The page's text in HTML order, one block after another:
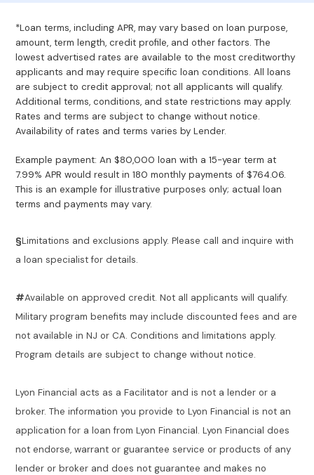
*Loan terms, including APR, may vary based on loan purpose,
amount, term length, credit profile, and other factors. The
lowest advertised rates are available to the most creditworthy
applicants and may require specific loan conditions. All loans
are subject to credit approval; not all applicants will qualify.
Additional terms, conditions, and state restrictions may apply.
Rates and terms are subject to change without notice.
Availability of rates and terms varies by Lender.
Example payment: An $80,000 loan with a 15-year term at
7.99% APR would result in 180 monthly payments of $764.06.
This is an example for illustrative purposes only; actual loan
terms and payments may vary.
§Limitations and exclusions apply. Please call and inquire with
a loan specialist for details.
#Available on approved credit. Not all applicants will qualify.
Military program benefits may include discounted fees and are
not available in NJ or CA. Conditions and limitations apply.
Program details are subject to change without notice.
Lyon Financial acts as a Facilitator and is not a lender or a
broker. The information you provide to Lyon Financial is not an
application for a loan from Lyon Financial. Lyon Financial does
not endorse, warrant or guarantee service or products of any
lender or broker and does not guarantee and makes no